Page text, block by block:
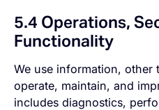
5.4 Operations,
Functionality
We use information, other
operate, maintain, and
includes diagnostics,